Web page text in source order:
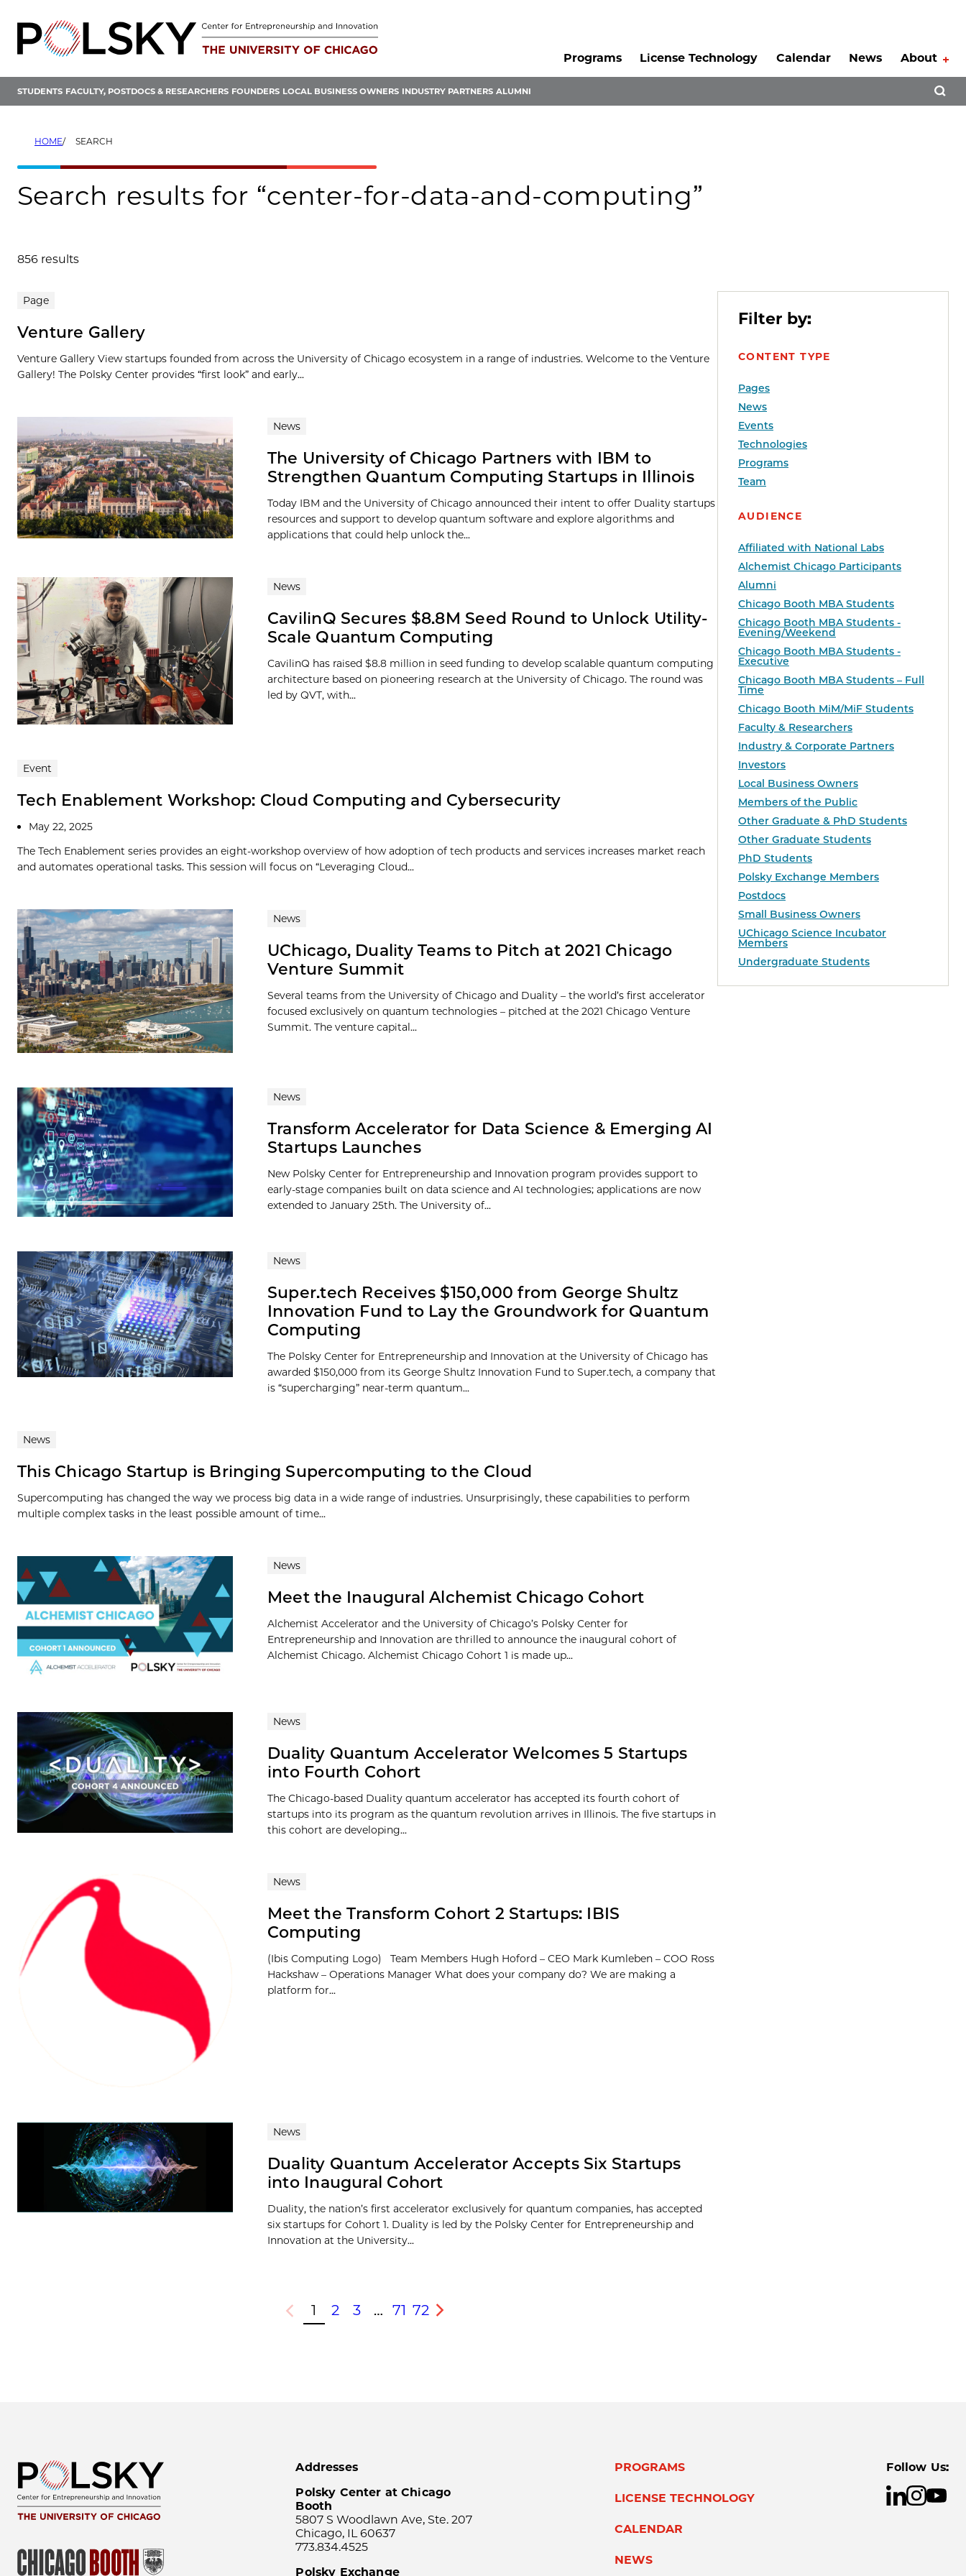
content
Programs
License Technology Calendar News About
STUDENTS FACULTY, POSTDOCS & RESEARCHERS FOUNDERS LOCAL BUSINESS OWNERS INDUSTRY PARTNERS ALUMNI
HOME SEARCH
Search results for “center-for-data-and-computing”
856 results
Filter by:
CONTENT TYPE
Pages
News
Events
Technologies
Programs
Team
AUDIENCE
Affiliated with National Labs
Alchemist Chicago Participants
Alumni
Chicago Booth MBA Students
Chicago Booth MBA Students -
Evening/Weekend
Chicago Booth MBA Students -
Executive
Chicago Booth MBA Students – Full
Time
Chicago Booth MiM/MiF Students
Faculty & Researchers
Industry & Corporate Partners
Investors
Local Business Owners
Members of the Public
Other Graduate & PhD Students
Other Graduate Students
PhD Students
Polsky Exchange Members
Postdocs
Small Business Owners
UChicago Science Incubator
Members
Undergraduate Students
Search results
Page
Venture Gallery
Venture Gallery View startups founded from across the University of Chicago ecosystem in a range of industries. Welcome to the Venture
Gallery! The Polsky Center provides “first look” and early...
News
The University of Chicago Partners with IBM to
Strengthen Quantum Computing Startups in Illinois
Today IBM and the University of Chicago announced their intent to offer Duality startups
resources and support to develop quantum software and explore algorithms and
applications that could help unlock the...
News
CavilinQ Secures $8.8M Seed Round to Unlock Utility-
Scale Quantum Computing
CavilinQ has raised $8.8 million in seed funding to develop scalable quantum computing
architecture based on pioneering research at the University of Chicago. The round was
led by QVT, with...
Event
Tech Enablement Workshop: Cloud Computing and Cybersecurity
May 22, 2025
The Tech Enablement series provides an eight-workshop overview of how adoption of tech products and services increases market reach
and automates operational tasks. This session will focus on “Leveraging Cloud...
News
UChicago, Duality Teams to Pitch at 2021 Chicago
Venture Summit
Several teams from the University of Chicago and Duality – the world’s first accelerator
focused exclusively on quantum technologies – pitched at the 2021 Chicago Venture
Summit. The venture capital...
News
Transform Accelerator for Data Science & Emerging AI
Startups Launches
New Polsky Center for Entrepreneurship and Innovation program provides support to
early-stage companies built on data science and AI technologies; applications are now
extended to January 25th. The University of...
News
Super.tech Receives $150,000 from George Shultz
Innovation Fund to Lay the Groundwork for Quantum
Computing
The Polsky Center for Entrepreneurship and Innovation at the University of Chicago has
awarded $150,000 from its George Shultz Innovation Fund to Super.tech, a company that
is “supercharging” near-term quantum...
News
This Chicago Startup is Bringing Supercomputing to the Cloud
Supercomputing has changed the way we process big data in a wide range of industries. Unsurprisingly, these capabilities to perform
multiple complex tasks in the least possible amount of time...
News
Meet the Inaugural Alchemist Chicago Cohort
Alchemist Accelerator and the University of Chicago’s Polsky Center for
Entrepreneurship and Innovation are thrilled to announce the inaugural cohort of
Alchemist Chicago. Alchemist Chicago Cohort 1 is made up...
News
Duality Quantum Accelerator Welcomes 5 Startups
into Fourth Cohort
The Chicago-based Duality quantum accelerator has accepted its fourth cohort of
startups into its program as the quantum revolution arrives in Illinois. The five startups in
this cohort are developing...
News
Meet the Transform Cohort 2 Startups: IBIS
Computing
(Ibis Computing Logo) Team Members Hugh Hoford – CEO Mark Kumleben – COO Ross
Hackshaw – Operations Manager What does your company do? We are making a
platform for...
News
Duality Quantum Accelerator Accepts Six Startups
into Inaugural Cohort
Duality, the nation’s first accelerator exclusively for quantum companies, has accepted
six startups for Cohort 1. Duality is led by the Polsky Center for Entrepreneurship and
Innovation at the University...
Previous
1 2 3 … 71 72
Next
Addresses
Polsky Center at Chicago
Booth
5807 S Woodlawn Ave, Ste. 207
Chicago, IL 60637
773.834.4525
Polsky Exchange
PROGRAMS
LICENSE TECHNOLOGY
CALENDAR
NEWS
Follow Us: